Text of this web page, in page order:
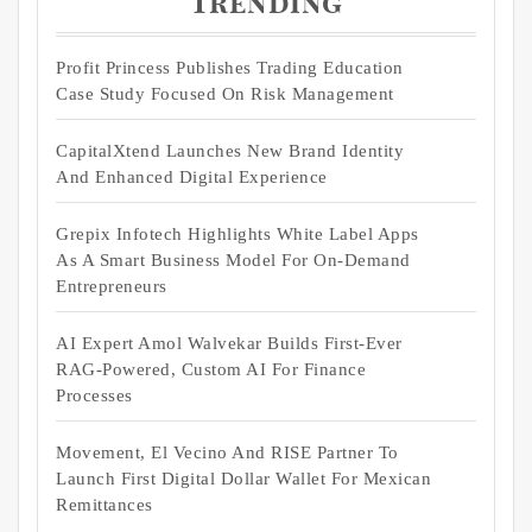
Profit Princess Publishes Trading Education
Case Study Focused On Risk Management
CapitalXtend Launches New Brand Identity
And Enhanced Digital Experience
Grepix Infotech Highlights White Label Apps
As A Smart Business Model For On-Demand
Entrepreneurs
AI Expert Amol Walvekar Builds First-Ever
RAG-Powered, Custom AI For Finance
Processes
Movement, El Vecino And RISE Partner To
Launch First Digital Dollar Wallet For Mexican
Remittances